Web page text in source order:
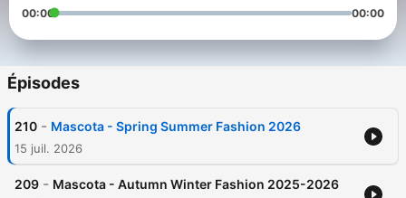
00:00 00:00
Épisodes
210 - Mascota - Spring Summer Fashion 2026
15 juil. 2026
209 - Mascota - Autumn Winter Fashion 2025-2026